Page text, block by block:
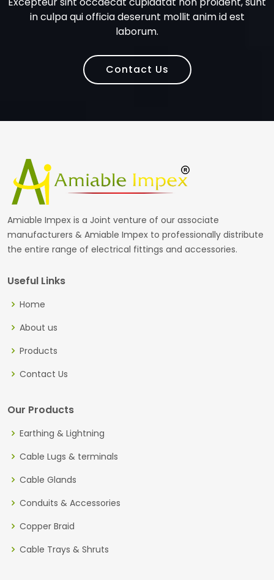
in culpa qui officia deserunt mollit anim id est
laborum.
Contact Us
Amiable Impex is a Joint venture of our associate
manufacturers & Amiable Impex to professionally distribute
the entire range of electrical fittings and accessories.
Useful Links
Home
About us
Products
Contact Us
Our Products
Earthing & Lightning
Cable Lugs & terminals
Cable Glands
Conduits & Accessories
Copper Braid
Cable Trays & Shruts